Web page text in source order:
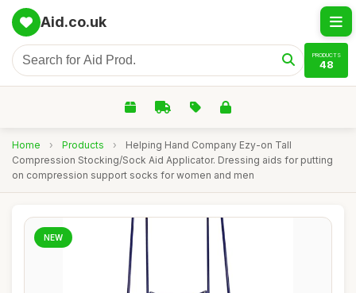
Aid.co.uk
PRODUCTS
48
Home › Products ›
Helping Hand Company Ezy-on Tall
Compression Stocking/Sock Aid Applicator. Dressing aids for putting
on compression support socks for women and men
NEW